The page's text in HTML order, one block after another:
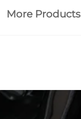
More Products